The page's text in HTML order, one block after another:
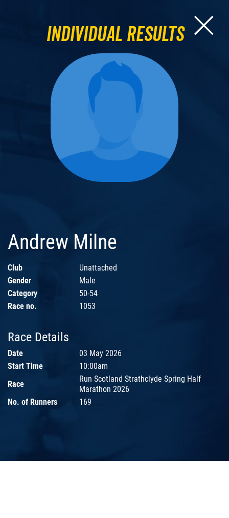
Individual Results
Andrew Milne
Club
Unattached
Gender
Male
Category
50-54
Race no.
1053
Race Details
Date
03 May 2026
Start Time
10:00am
Race
Run Scotland Strathclyde Spring Half
Marathon 2026
No. of Runners
169